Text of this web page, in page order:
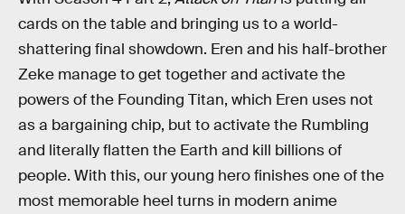
cards on the table and bringing us to a world-
shattering final showdown. Eren and his half-brother
Zeke manage to get together and activate the
powers of the Founding Titan, which Eren uses not
as a bargaining chip, but to activate the Rumbling
and literally flatten the Earth and kill billions of
people. With this, our young hero finishes one of the
most memorable heel turns in modern anime